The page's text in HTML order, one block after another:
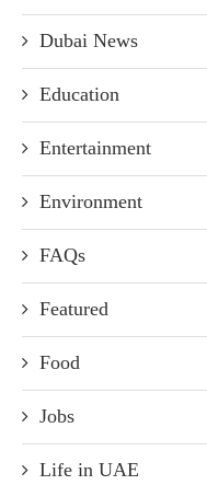
Dubai News
Education
Entertainment
Environment
FAQs
Featured
Food
Jobs
Life in UAE